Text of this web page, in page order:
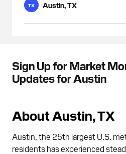
TX Austin, TX
Sign Up for Market
Updates for Austin
About Austin, TX
Austin, the 25th largest U.S.
residents has experienced